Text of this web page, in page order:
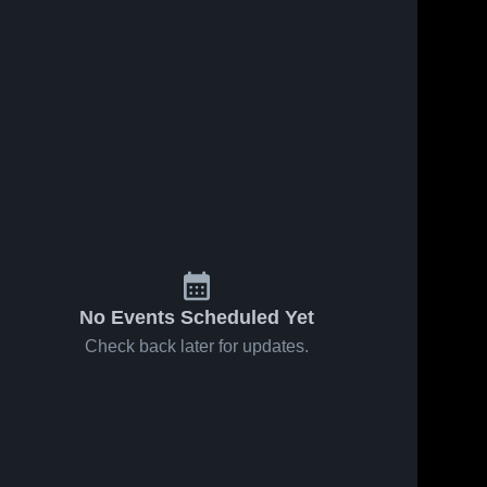
No Events Scheduled Yet
Check back later for updates.